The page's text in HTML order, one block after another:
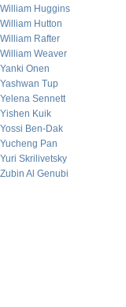
William Huggins
William Hutton
William Rafter
William Weaver
Yanki Onen
Yashwan Tup
Yelena Sennett
Yishen Kuik
Yossi Ben-Dak
Yucheng Pan
Yuri Skrilivetsky
Zubin Al Genubi